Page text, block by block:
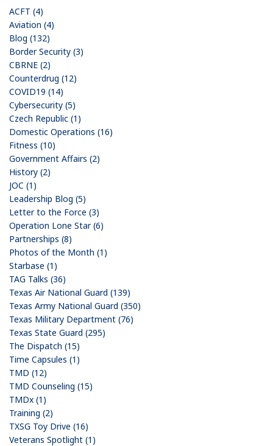
ACFT (4)
Aviation (4)
Blog (132)
Border Security (3)
CBRNE (2)
Counterdrug (12)
COVID19 (14)
Cybersecurity (5)
Czech Republic (1)
Domestic Operations (16)
Fitness (10)
Government Affairs (2)
History (2)
JOC (1)
Leadership Blog (5)
Letter to the Force (3)
Operation Lone Star (6)
Partnerships (8)
Photos of the Month (1)
Starbase (1)
TAG Talks (36)
Texas Air National Guard (139)
Texas Army National Guard (350)
Texas Military Department (76)
Texas State Guard (295)
The Dispatch (15)
Time Capsules (1)
TMD (12)
TMD Counseling (15)
TMDx (1)
Training (2)
TXSG Toy Drive (16)
Veterans Spotlight (1)